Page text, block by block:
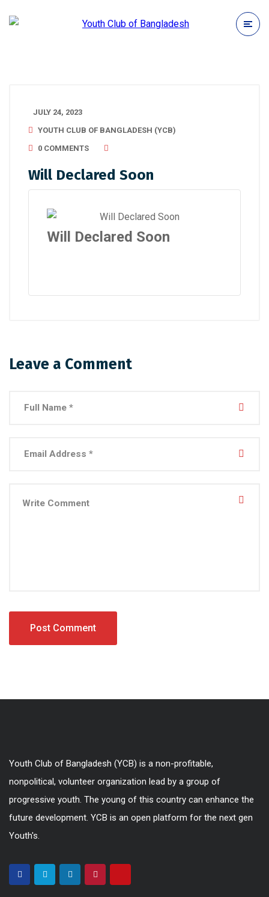
JULY 24, 2023
YOUTH CLUB OF BANGLADESH (YCB)
0 COMMENTS
Will Declared Soon
Will Declared Soon
Leave a Comment
Youth Club of Bangladesh (YCB) is a non-profitable,
nonpolitical, volunteer organization lead by a group of
progressive youth. The young of this country can enhance the
future development. YCB is an open platform for the next gen
Youth's.